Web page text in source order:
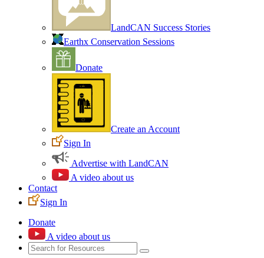
LandCAN Success Stories
Earthx Conservation Sessions
Donate
Create an Account
Sign In
Advertise with LandCAN
A video about us
Contact
Sign In
Donate
A video about us